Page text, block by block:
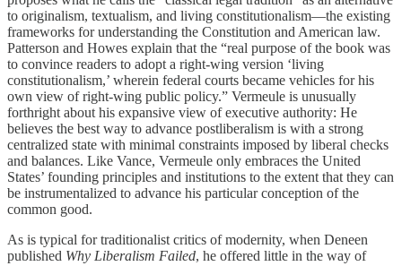
to originalism, textualism, and living constitutionalism—the existing
frameworks for understanding the Constitution and American law.
Patterson and Howes explain that the “real purpose of the book was
to convince readers to adopt a right-wing version ‘living
constitutionalism,’ wherein federal courts became vehicles for his
own view of right-wing public policy.” Vermeule is unusually
forthright about his expansive view of executive authority: He
believes the best way to advance postliberalism is with a strong
centralized state with minimal constraints imposed by liberal checks
and balances. Like Vance, Vermeule only embraces the United
States’ founding principles and institutions to the extent that they can
be instrumentalized to advance his particular conception of the
common good.
As is typical for traditionalist critics of modernity, when Deneen
published Why Liberalism Failed, he offered little in the way of